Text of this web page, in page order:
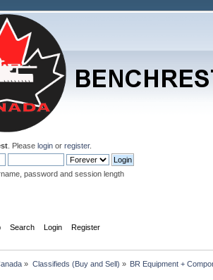
. Please login or register.
password and session length
Search Login Register
» Classifieds (Buy and Sell) » BR Equipment +